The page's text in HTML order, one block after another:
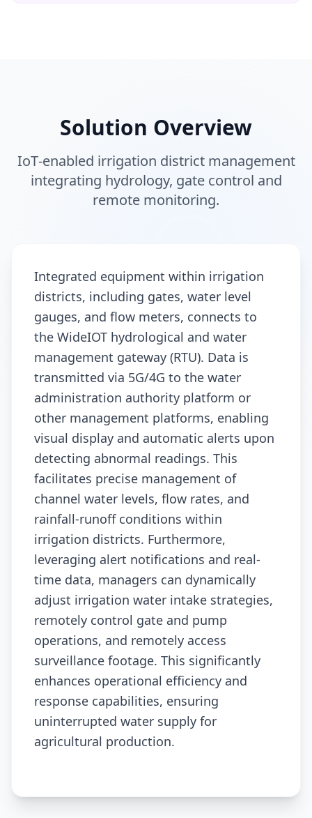
Solution Overview
IoT‑enabled irrigation district management
integrating hydrology, gate control and
remote monitoring.
Integrated equipment within irrigation
districts, including gates, water level
gauges, and flow meters, connects to
the WideIOT hydrological and water
management gateway (RTU). Data is
transmitted via 5G/4G to the water
administration authority platform or
other management platforms, enabling
visual display and automatic alerts upon
detecting abnormal readings. This
facilitates precise management of
channel water levels, flow rates, and
rainfall-runoff conditions within
irrigation districts. Furthermore,
leveraging alert notifications and real-
time data, managers can dynamically
adjust irrigation water intake strategies,
remotely control gate and pump
operations, and remotely access
surveillance footage. This significantly
enhances operational efficiency and
response capabilities, ensuring
uninterrupted water supply for
agricultural production.